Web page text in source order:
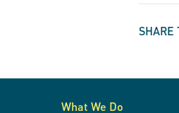
SHARE
What We Do